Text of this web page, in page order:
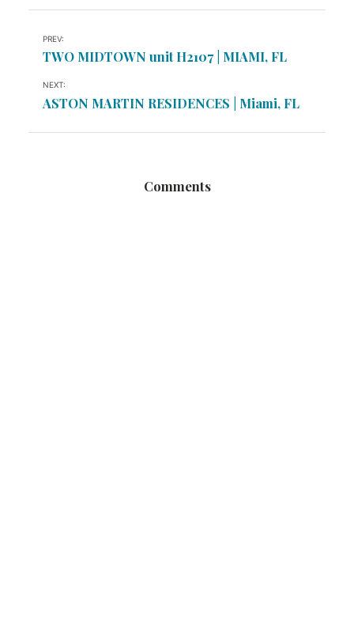
PREV:
TWO MIDTOWN unit H2107 | MIAMI, FL
NEXT:
ASTON MARTIN RESIDENCES | Miami, FL
Comments